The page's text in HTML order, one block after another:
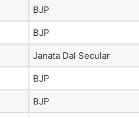
BJP
BJP
Janata Dal Secular
BJP
BJP